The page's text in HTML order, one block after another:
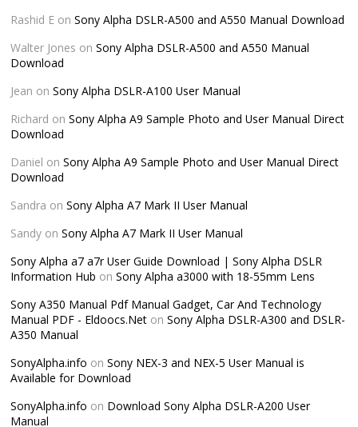
Rashid E onSony Alpha DSLR-A500 and A550 Manual Download
Walter Jones onSony Alpha DSLR-A500 and A550 Manual
Download
Jean onSony Alpha DSLR-A100 User Manual
Richard onSony Alpha A9 Sample Photo and User Manual Direct
Download
Daniel onSony Alpha A9 Sample Photo and User Manual Direct
Download
Sandra onSony Alpha A7 Mark II User Manual
Sandy onSony Alpha A7 Mark II User Manual
Sony Alpha a7 a7r User Guide Download | Sony Alpha DSLR
Information Hub onSony Alpha a3000 with 18-55mm Lens
Sony A350 Manual Pdf Manual Gadget, Car And Technology
Manual PDF - Eldoocs.Net onSony Alpha DSLR-A300 and DSLR-
A350 Manual
SonyAlpha.info onSony NEX-3 and NEX-5 User Manual is
Available for Download
SonyAlpha.info on Download Sony Alpha DSLR-A200 User
Manual